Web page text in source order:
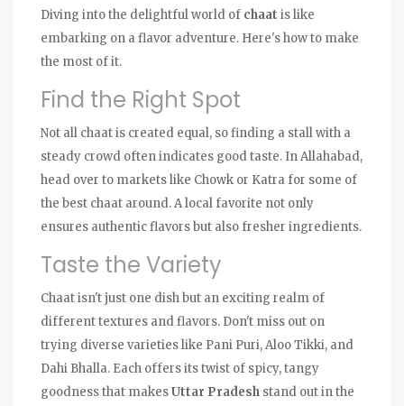
Diving into the delightful world of chaat is like
embarking on a flavor adventure. Here's how to make
the most of it.
Find the Right Spot
Not all chaat is created equal, so finding a stall with a
steady crowd often indicates good taste. In Allahabad,
head over to markets like Chowk or Katra for some of
the best chaat around. A local favorite not only
ensures authentic flavors but also fresher ingredients.
Taste the Variety
Chaat isn't just one dish but an exciting realm of
different textures and flavors. Don't miss out on
trying diverse varieties like Pani Puri, Aloo Tikki, and
Dahi Bhalla. Each offers its twist of spicy, tangy
goodness that makesUttar Pradesh stand out in the